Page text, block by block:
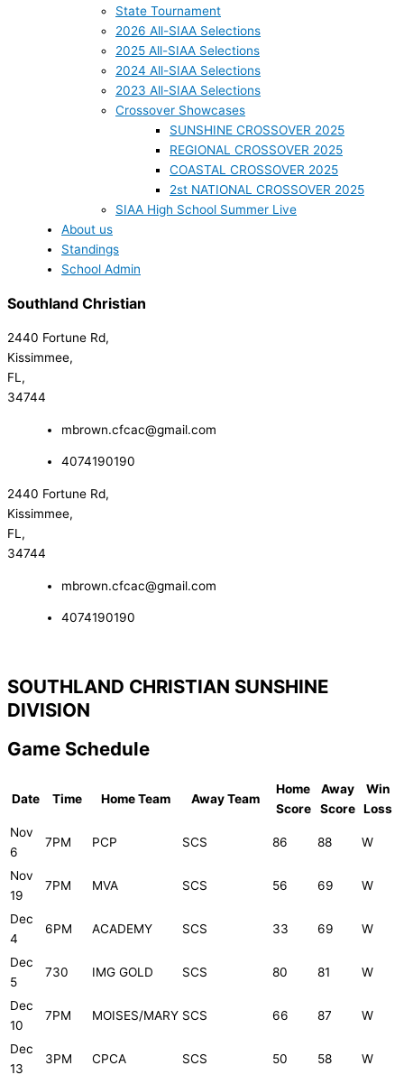
State Tournament
2026 All-SIAA Selections
2025 All-SIAA Selections
2024 All-SIAA Selections
2023 All-SIAA Selections
Crossover Showcases
SUNSHINE CROSSOVER 2025
REGIONAL CROSSOVER 2025
COASTAL CROSSOVER 2025
2st NATIONAL CROSSOVER 2025
SIAA High School Summer Live
About us
Standings
School Admin
Southland Christian
2440 Fortune Rd,
Kissimmee,
FL,
34744
mbrown.cfcac@gmail.com
4074190190
2440 Fortune Rd,
Kissimmee,
FL,
34744
mbrown.cfcac@gmail.com
4074190190
SOUTHLAND CHRISTIAN SUNSHINE
DIVISION
Game Schedule
Date Time Home Team Away Team
Home
Score
Away
Score
Win
Loss
Nov
6
7PM PCP SCS 86 88 W
Nov
19
7PM MVA SCS 56 69 W
Dec
4
6PM ACADEMY SCS 33 69 W
Dec
5
730 IMG GOLD SCS 80 81 W
Dec
10
7PM MOISES/MARY SCS 66 87 W
Dec
13
3PM CPCA SCS 50 58 W